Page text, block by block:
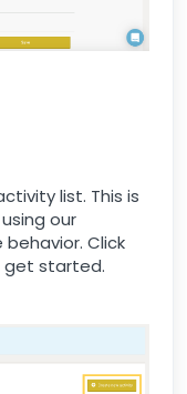
list. This is
our
Click
started.